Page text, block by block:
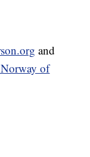
and
of